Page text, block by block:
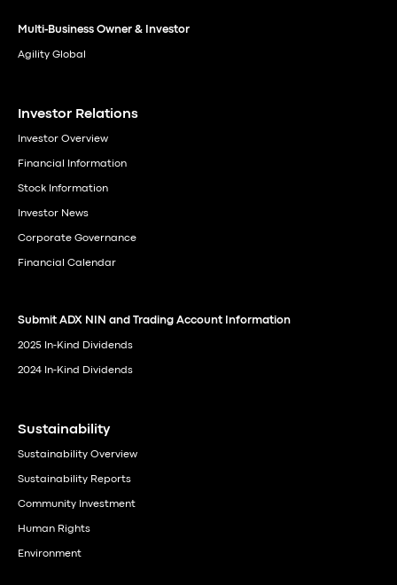
Multi-Business Owner & Investor
Agility Global
Investor Relations
Investor Overview
Financial Information
Stock Information
Investor News
Corporate Governance
Financial Calendar
Submit ADX NIN and Trading Account Information
2025 In-Kind Dividends
2024 In-Kind Dividends
Sustainability
Sustainability Overview
Sustainability Reports
Community Investment
Human Rights
Environment